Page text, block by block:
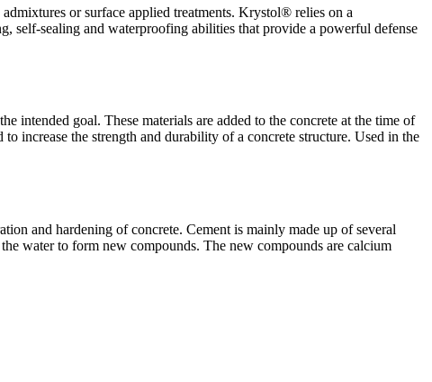
or surface applied treatments. Krystol® relies on a
self-sealing and waterproofing abilities that provide a powerful defense
intended goal. These materials are added to the concrete at the time of
increase the strength and durability of a concrete structure. Used in the
and hardening of concrete. Cement is mainly made up of several
water to form new compounds. The new compounds are calcium